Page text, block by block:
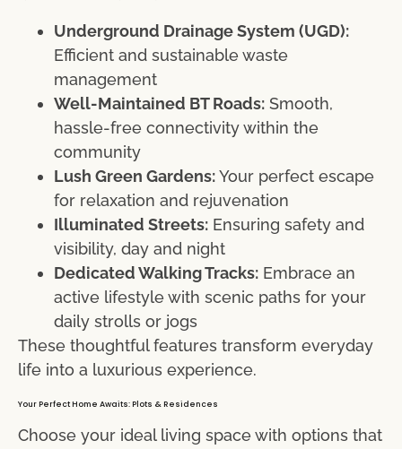
Underground Drainage System (UGD):
Efficient and sustainable waste
management
Well-Maintained BT Roads: Smooth,
hassle-free connectivity within the
community
Lush Green Gardens:Your perfect escape
for relaxation and rejuvenation
Illuminated Streets: Ensuring safety and
visibility, day and night
Dedicated Walking Tracks: Embrace an
active lifestyle with scenic paths for your
daily strolls or jogs
These thoughtful features transform everyday
life into a luxurious experience.
Your Perfect Home Awaits: Plots & Residences
Choose your ideal living space with options that